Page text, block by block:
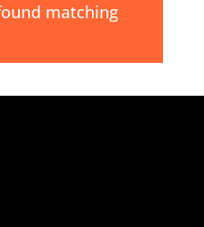
matching